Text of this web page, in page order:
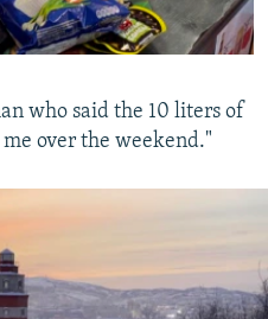
who said the 10 liters of
over the weekend."